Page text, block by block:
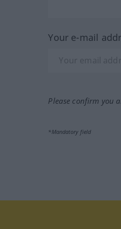
Your e-mail
Please confirm you
*Mandatory field